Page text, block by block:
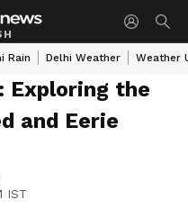
Rain Delhi Weather Weather
Exploring the
and Eerie
IST